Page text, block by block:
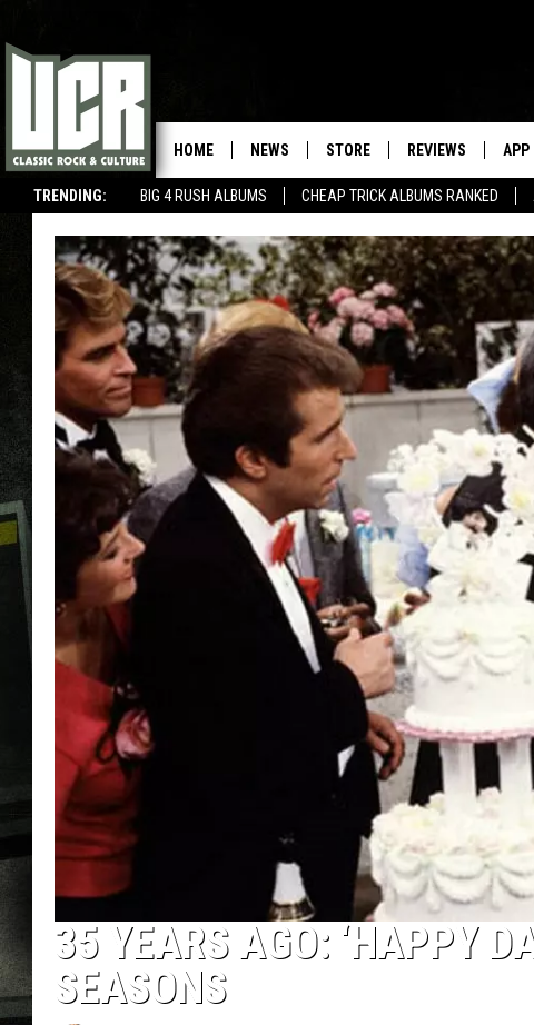
TRENDING: BIG 4 RUSH ALBUMS CHEAP TRICK ALBUMS RANKED
HOME NEWS STORE REVIEWS APP
35 YEARS AGO: ‘HAPPY
SEASONS